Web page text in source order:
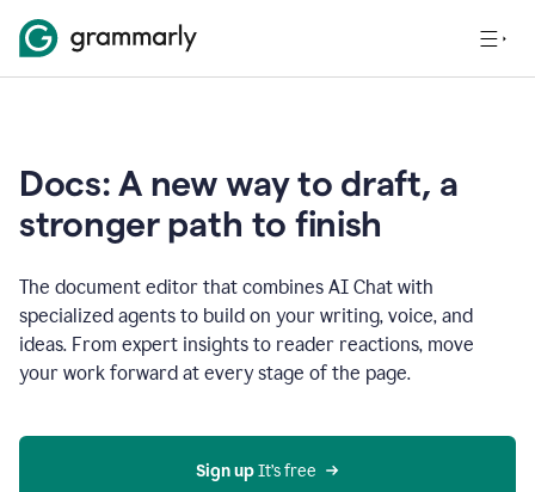
Docs: A new way to draft, a
stronger path to finish
The document editor that combines AI Chat with
specialized agents to build on your writing, voice, and
ideas. From expert insights to reader reactions, move
your work forward at every stage of the page.
Sign up It’s free